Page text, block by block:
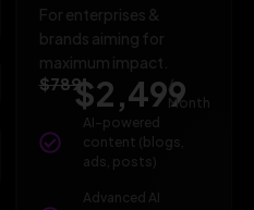
For enterprises &
brands aiming for
maximum impact.
$789$2,499
/
Month
AI-powered
content (blogs,
ads, posts)
Advanced AI